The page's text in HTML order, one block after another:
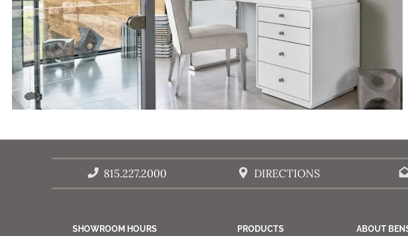
815.227.2000 DIRECTIONS
SHOWROOM HOURS PRODUCTS ABOUT